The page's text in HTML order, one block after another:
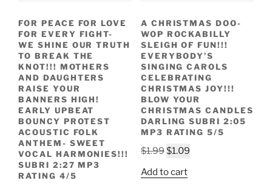
FOR PEACE FOR LOVE
FOR EVERY FIGHT-
WE SHINE OUR TRUTH
TO BREAK THE
KNOT!!! MOTHERS
AND DAUGHTERS
RAISE YOUR
BANNERS HIGH!
EARLY UPBEAT
BOUNCY PROTEST
ACOUSTIC FOLK
ANTHEM- SWEET
VOCAL HARMONIES!!!
SUBRI 2:27 MP3
RATING 4/5
A CHRISTMAS DOO-
WOP ROCKABILLY
SLEIGH OF FUN!!!
EVERYBODY’S
SINGING CAROLS
CELEBRATING
CHRISTMAS JOY!!!
BLOW YOUR
CHRISTMAS CANDLES
DARLING SUBRI 2:05
MP3 RATING 5/5
$1.99Original
was:
$1.09Current
Add to cart